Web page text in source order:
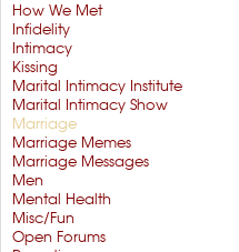
How We Met
Infidelity
Intimacy
Kissing
Marital Intimacy Institute
Marital Intimacy Show
Marriage
Marriage Memes
Marriage Messages
Men
Mental Health
Misc/Fun
Open Forums